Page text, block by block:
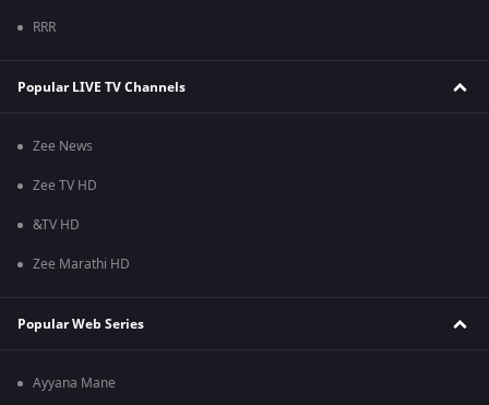
RRR
Popular LIVE TV Channels
Zee News
Zee TV HD
&TV HD
Zee Marathi HD
Popular Web Series
Ayyana Mane